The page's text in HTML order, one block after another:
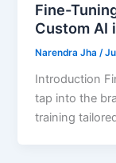
Fine-
Custom AI
Narendra Jha/
Introduction
tap into the
training